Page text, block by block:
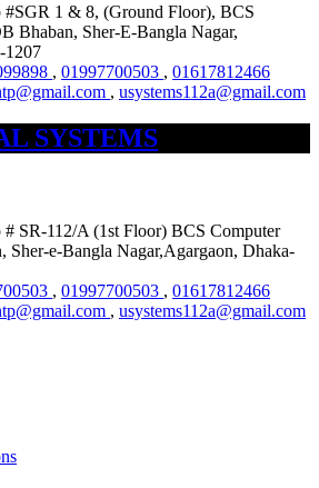
#SGR 1 & 8, (Ground Floor), BCS
Bhaban, Sher-E-Bangla Nagar,
1207
, 01997700503 , 01617812466
, usystems112a@gmail.com
SYSTEMS
# SR-112/A (1st Floor) BCS Computer
Sher-e-Bangla Nagar,Agargaon, Dhaka-
, 01997700503 , 01617812466
, usystems112a@gmail.com